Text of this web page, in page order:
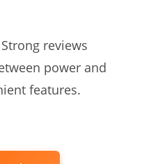
Strong reviews
power and
features.